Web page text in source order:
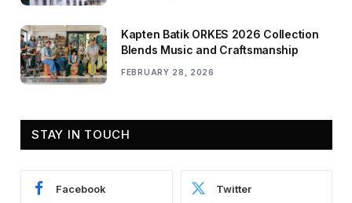
Kapten Batik ORKES 2026 Collection
Blends Music and Craftsmanship
FEBRUARY 28, 2026
STAY IN TOUCH
Facebook Twitter